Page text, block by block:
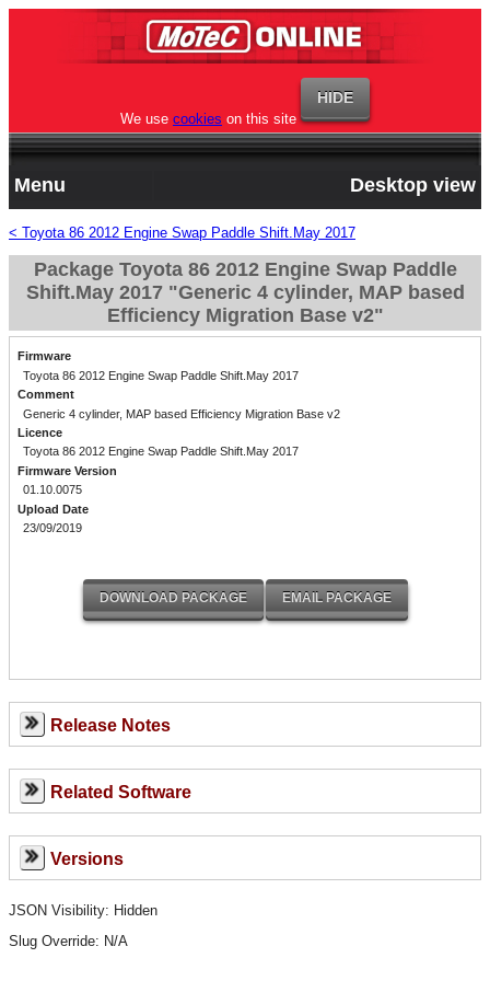
We use cookies on this site
Menu Desktop view
< Toyota 86 2012 Engine Swap Paddle Shift.May 2017
Package Toyota 86 2012 Engine Swap Paddle
Shift.May 2017 "Generic 4 cylinder, MAP based
Efficiency Migration Base v2"
Firmware
Toyota 86 2012 Engine Swap Paddle Shift.May 2017
Comment
Generic 4 cylinder, MAP based Efficiency Migration Base v2
Licence
Toyota 86 2012 Engine Swap Paddle Shift.May 2017
Firmware Version
01.10.0075
Upload Date
23/09/2019
Release Notes
Related Software
Versions
JSON Visibility: Hidden
Slug Override: N/A